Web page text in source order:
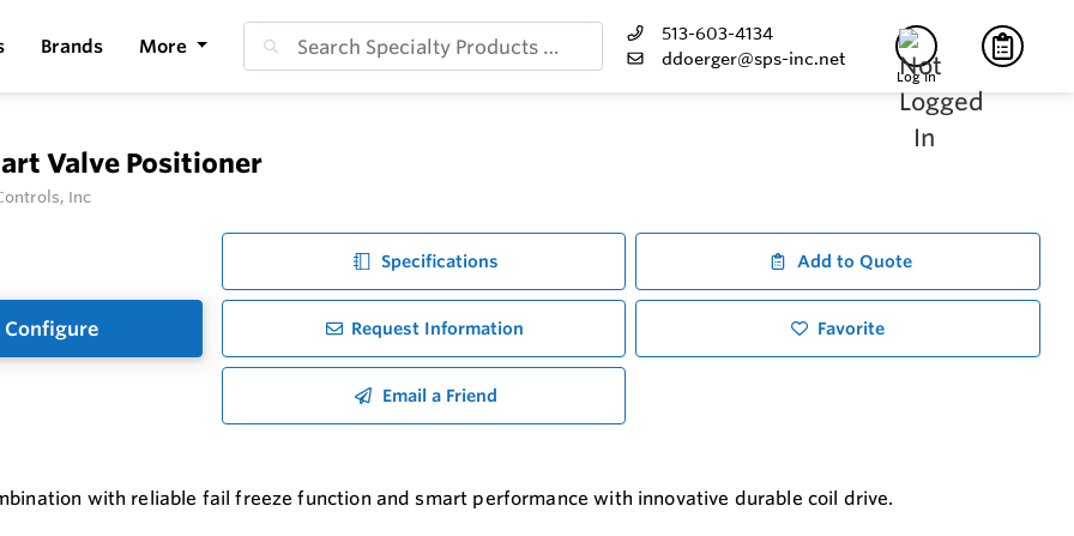
Brands More
513-603-4134
ddoerger@sps-inc.net
Log In
Valve Positioner
Inc
Configure
Specifications Add to Quote
Request Information Favorite
Email a Friend
with reliable fail freeze function and smart performance with innovative durable coil drive.